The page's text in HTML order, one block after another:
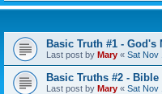
Basic Truth #1 - God's
Last post by Mary « Sat Nov
Basic Truths #2 -
Last post by Mary « Sat Nov